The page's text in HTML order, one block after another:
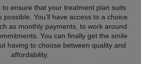
to ensure that your treatment plan suits
You’ll have access to a choice
as monthly payments, to work around
You can finally get the smile
having to choose between quality and
affordability.